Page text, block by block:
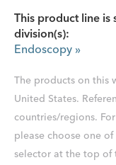
This product line
division(s):
Endoscopy »
The products on this
United States.
countries/regions.
please choose one
selector at the top of